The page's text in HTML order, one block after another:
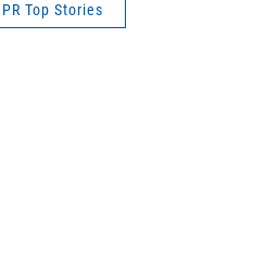
Top Stories